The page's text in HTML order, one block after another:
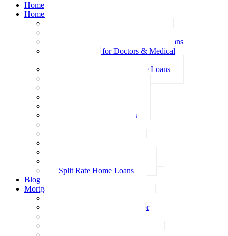
Home
Home Loans
Family Pledge Guarantor Home Loans
Home Loans for Doctors & Medical
Professional Package Home Loans
Investment Home Loans
Split Rate Home Loans
Blog
Mortgage Calculators
Loan Repayment Calculator